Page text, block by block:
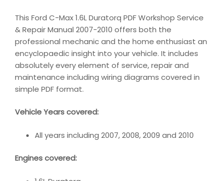
This Ford C-Max 1.6L Duratorq PDF Workshop Service
& Repair Manual 2007-2010 offers both the
professional mechanic and the home enthusiast an
encyclopaedic insight into your vehicle. It includes
absolutely every element of service, repair and
maintenance including wiring diagrams covered in
simple PDF format.
Vehicle Years covered:
All years including 2007, 2008, 2009 and 2010
Engines covered: